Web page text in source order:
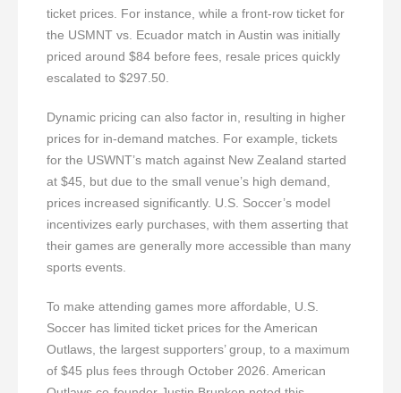
ticket prices. For instance, while a front-row ticket for
the USMNT vs. Ecuador match in Austin was initially
priced around $84 before fees, resale prices quickly
escalated to $297.50.
Dynamic pricing can also factor in, resulting in higher
prices for in-demand matches. For example, tickets
for the USWNT’s match against New Zealand started
at $45, but due to the small venue’s high demand,
prices increased significantly. U.S. Soccer’s model
incentivizes early purchases, with them asserting that
their games are generally more accessible than many
sports events.
To make attending games more affordable, U.S.
Soccer has limited ticket prices for the American
Outlaws, the largest supporters’ group, to a maximum
of $45 plus fees through October 2026. American